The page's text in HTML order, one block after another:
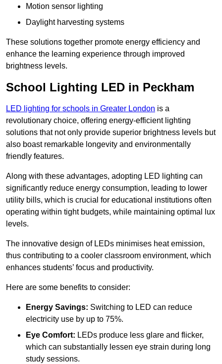
Motion sensor lighting
Daylight harvesting systems
These solutions together promote energy efficiency and
enhance the learning experience through improved
brightness levels.
School Lighting LED in Peckham
LED lighting for schools in Greater London is a
revolutionary choice, offering energy-efficient lighting
solutions that not only provide superior brightness levels but
also boast remarkable longevity and environmentally
friendly features.
Along with these advantages, adopting LED lighting can
significantly reduce energy consumption, leading to lower
utility bills, which is crucial for educational institutions often
operating within tight budgets, while maintaining optimal lux
levels.
The innovative design of LEDs minimises heat emission,
thus contributing to a cooler classroom environment, which
enhances students’ focus and productivity.
Here are some benefits to consider:
Energy Savings: Switching to LED can reduce
electricity use by up to 75%.
Eye Comfort: LEDs produce less glare and flicker,
which can substantially lessen eye strain during long
study sessions.